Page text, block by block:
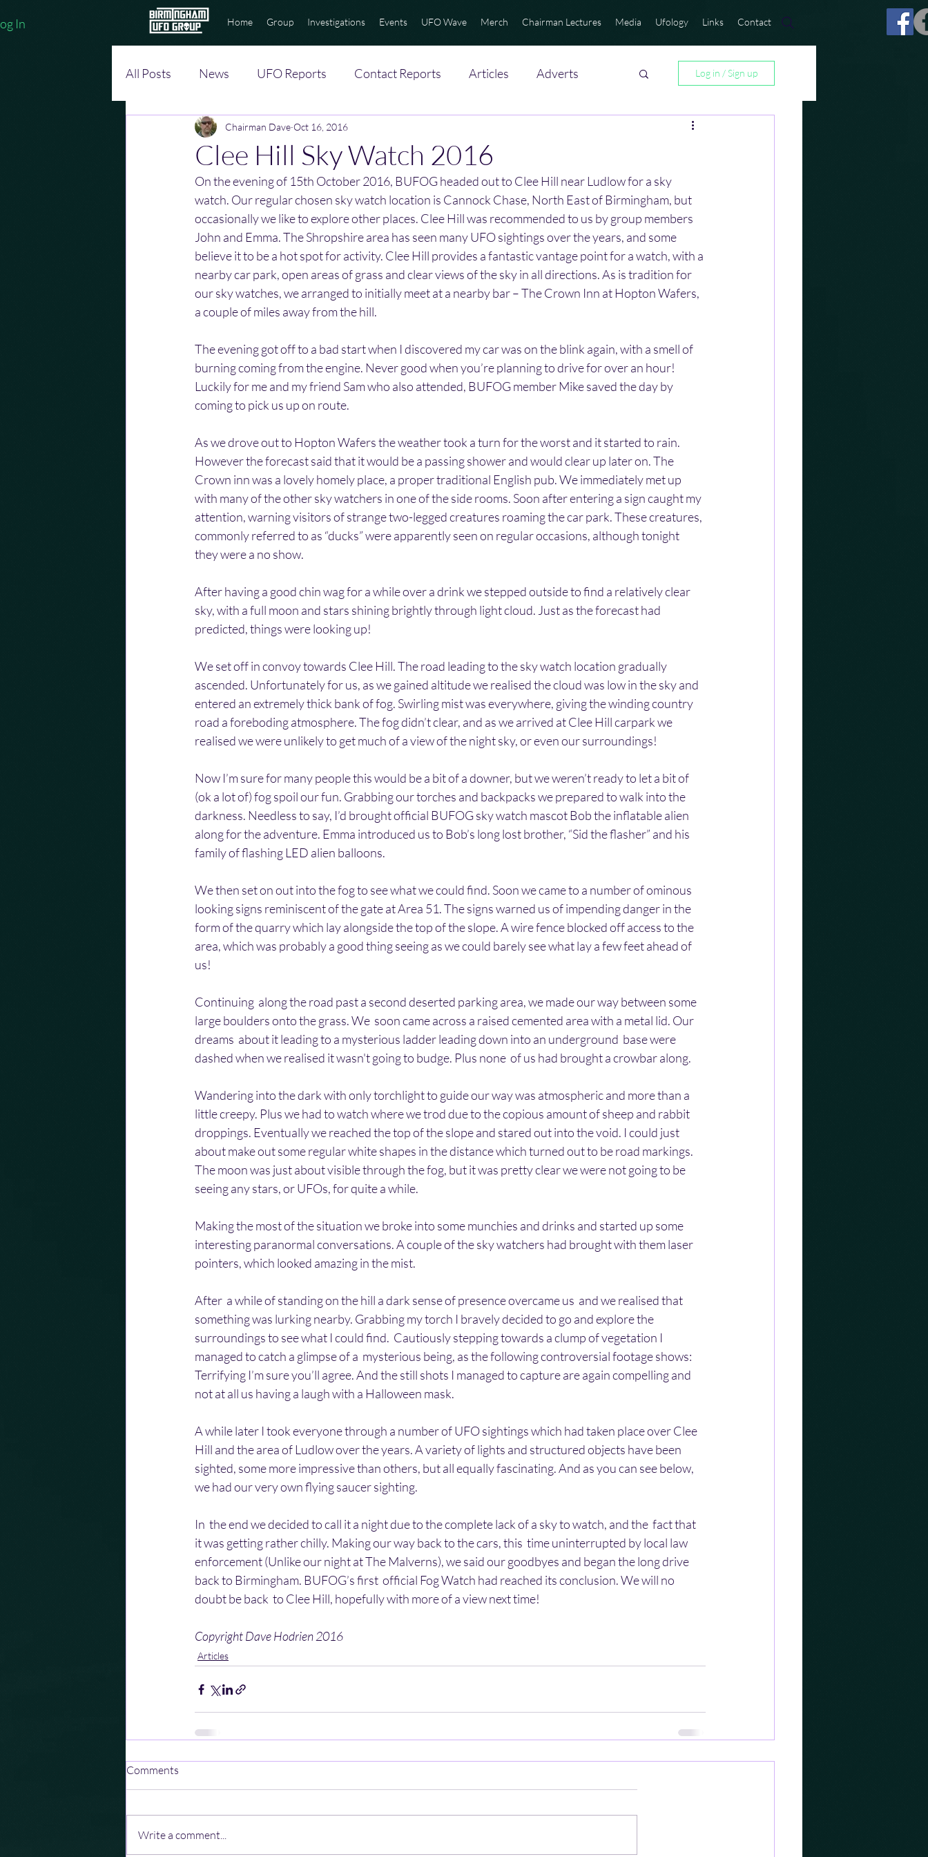
In Home Group Investigations Events UFO Wave Merch Chairman Lectures Media Ufology Links Contact
All Posts News UFO Reports Contact Reports Articles Adverts Log in / Sign up
Clee Hill Sky Watch 2016
Chairman Dave Oct 16, 2016
On the evening of 15th October 2016, BUFOG headed out to Clee Hill near Ludlow for a sky
watch. Our regular chosen sky watch location is Cannock Chase, North East of Birmingham, but
occasionally we like to explore other places. Clee Hill was recommended to us by group members
John and Emma. The Shropshire area has seen many UFO sightings over the years, and some
believe it to be a hot spot for activity. Clee Hill provides a fantastic vantage point for a watch, with a
nearby car park, open areas of grass and clear views of the sky in all directions. As is tradition for
our sky watches, we arranged to initially meet at a nearby bar – The Crown Inn at Hopton Wafers,
a couple of miles away from the hill.
The evening got off to a bad start when I discovered my car was on the blink again, with a smell of
burning coming from the engine. Never good when you’re planning to drive for over an hour!
Luckily for me and my friend Sam who also attended, BUFOG member Mike saved the day by
coming to pick us up on route.
As we drove out to Hopton Wafers the weather took a turn for the worst and it started to rain.
However the forecast said that it would be a passing shower and would clear up later on. The
Crown inn was a lovely homely place, a proper traditional English pub. We immediately met up
with many of the other sky watchers in one of the side rooms. Soon after entering a sign caught my
attention, warning visitors of strange two-legged creatures roaming the car park. These creatures,
commonly referred to as “ducks” were apparently seen on regular occasions, although tonight
they were a no show.
After having a good chin wag for a while over a drink we stepped outside to find a relatively clear
sky, with a full moon and stars shining brightly through light cloud. Just as the forecast had
predicted, things were looking up!
We set off in convoy towards Clee Hill. The road leading to the sky watch location gradually
ascended. Unfortunately for us, as we gained altitude we realised the cloud was low in the sky and
entered an extremely thick bank of fog. Swirling mist was everywhere, giving the winding country
road a foreboding atmosphere. The fog didn’t clear, and as we arrived at Clee Hill carpark we
realised we were unlikely to get much of a view of the night sky, or even our surroundings!
Now I’m sure for many people this would be a bit of a downer, but we weren’t ready to let a bit of
(ok a lot of) fog spoil our fun. Grabbing our torches and backpacks we prepared to walk into the
darkness. Needless to say, I’d brought official BUFOG sky watch mascot Bob the inflatable alien
along for the adventure. Emma introduced us to Bob’s long lost brother, “Sid the flasher” and his
family of flashing LED alien balloons.
We then set on out into the fog to see what we could find. Soon we came to a number of ominous
looking signs reminiscent of the gate at Area 51. The signs warned us of impending danger in the
form of the quarry which lay alongside the top of the slope. A wire fence blocked off access to the
area, which was probably a good thing seeing as we could barely see what lay a few feet ahead of
us!
Continuing  along the road past a second deserted parking area, we made our way between some
large boulders onto the grass. We  soon came across a raised cemented area with a metal lid. Our
dreams  about it leading to a mysterious ladder leading down into an underground  base were
dashed when we realised it wasn't going to budge. Plus none  of us had brought a crowbar along.
Wandering into the dark with only torchlight to guide our way was atmospheric and more than a
little creepy. Plus we had to watch where we trod due to the copious amount of sheep and rabbit
droppings. Eventually we reached the top of the slope and stared out into the void. I could just
about make out some regular white shapes in the distance which turned out to be road markings.
The moon was just about visible through the fog, but it was pretty clear we were not going to be
seeing any stars, or UFOs, for quite a while.
Making the most of the situation we broke into some munchies and drinks and started up some
interesting paranormal conversations. A couple of the sky watchers had brought with them laser
pointers, which looked amazing in the mist.
After  a while of standing on the hill a dark sense of presence overcame us  and we realised that
something was lurking nearby. Grabbing my torch I bravely decided to go and explore the
surroundings to see what I could find.  Cautiously stepping towards a clump of vegetation I
managed to catch a glimpse of a  mysterious being, as the following controversial footage shows:
Terrifying I’m sure you’ll agree. And the still shots I managed to capture are again compelling and
not at all us having a laugh with a Halloween mask.
A while later I took everyone through a number of UFO sightings which had taken place over Clee
Hill and the area of Ludlow over the years. A variety of lights and structured objects have been
sighted, some more impressive than others, but all equally fascinating. And as you can see below,
we had our very own flying saucer sighting.
In  the end we decided to call it a night due to the complete lack of a sky to watch, and the  fact that
it was getting rather chilly. Making our way back to the cars, this  time uninterrupted by local law
enforcement (Unlike our night at The Malverns), we said our goodbyes and began the long drive
back to Birmingham. BUFOG’s first  official Fog Watch had reached its conclusion. We will no
doubt be back  to Clee Hill, hopefully with more of a view next time!
Copyright Dave Hodrien 2016
Articles
Comments
Write a comment...